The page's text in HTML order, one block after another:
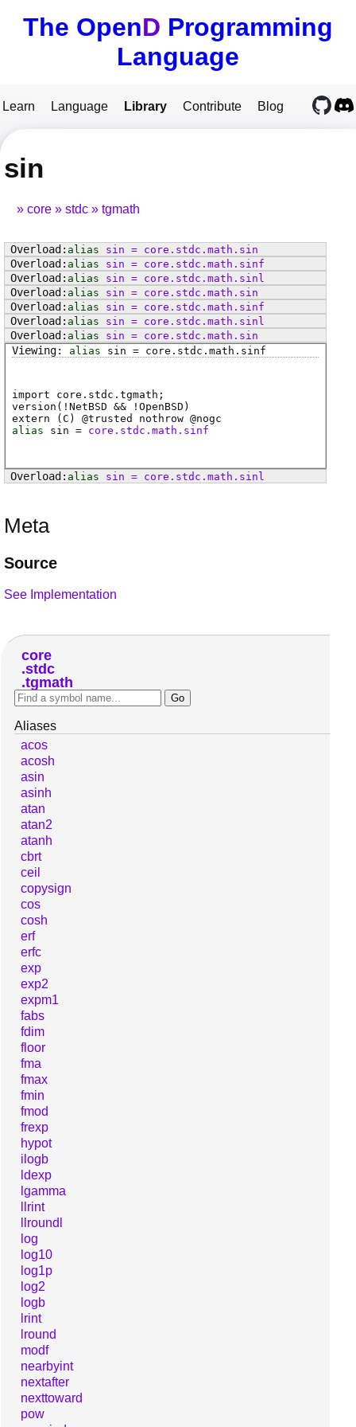
The OpenD Programming
Language
Learn Language Library Contribute Blog
sin
core stdc tgmath
alias sin = core . stdc . math . sin
alias
sin = core . stdc . math . sinf
alias
sin = core . stdc . math . sinl
alias
sin = core . stdc . math . sin
alias
sin = core . stdc . math . sinf
alias
sin = core . stdc . math . sinl
alias
sin = core . stdc . math . sin
alias
sin = core . stdc . math . sinf
import core.stdc.tgmath;
version(!NetBSD && !OpenBSD)
extern ( C ) @trusted nothrow @nogc
alias
sin = core.stdc.math.sinf
alias sin = core . stdc . math . sinl
Meta
Source
See Implementation
core
stdc
tgmath
Aliases
acos
acosh
asin
asinh
atan
atan2
atanh
cbrt
ceil
copysign
cos
cosh
erf
erfc
exp
exp2
expm1
fabs
fdim
floor
fma
fmax
fmin
fmod
frexp
hypot
ilogb
ldexp
lgamma
llrint
llroundl
log
log10
log1p
log2
logb
lrint
lround
modf
nearbyint
nextafter
nexttoward
pow